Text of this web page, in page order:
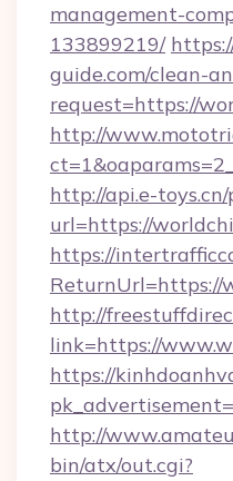
management-
133899219/
guide.com/clean-
request=https://
http://
http://api.e-
url=https://
https://
ReturnUrl=https://
http://
link=https://
https://
http://
bin/atx/out.cgi?